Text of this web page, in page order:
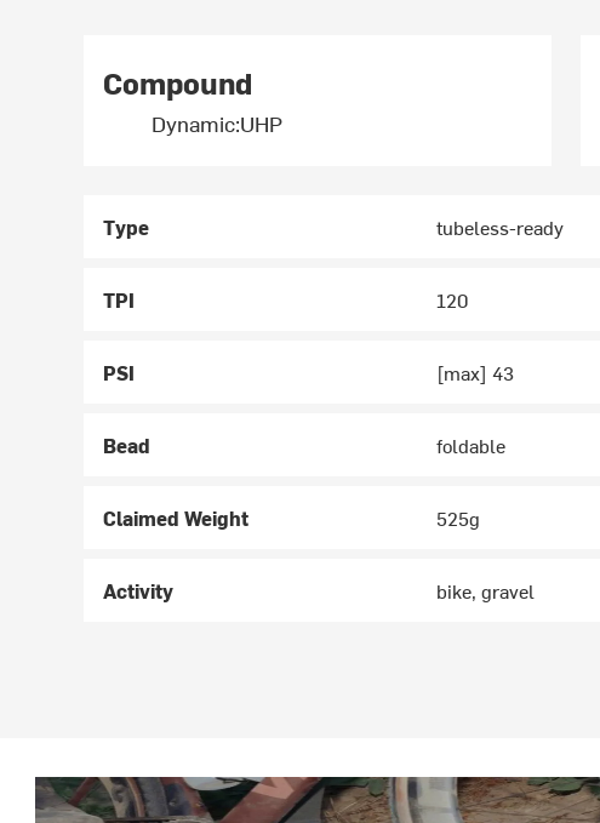
Compound
Dynamic:UHP
Type tubeless-ready
TPI 120
PSI [max] 43
Bead foldable
Claimed Weight 525g
Activity bike, gravel